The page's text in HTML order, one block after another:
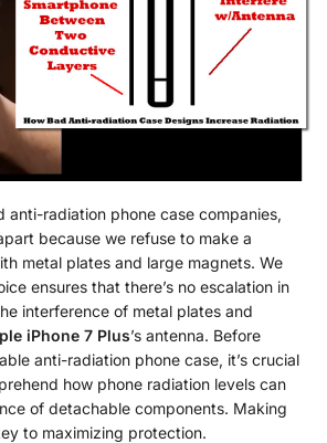
anti-radiation phone case companies,
because we refuse to make a
metal plates and large magnets. We
ensures that there’s no escalation in
interference of metal plates and
iPhone 7 Plus’s antenna. Before
anti-radiation phone case, it’s crucial
how phone radiation levels can
of detachable components. Making
to maximizing protection.